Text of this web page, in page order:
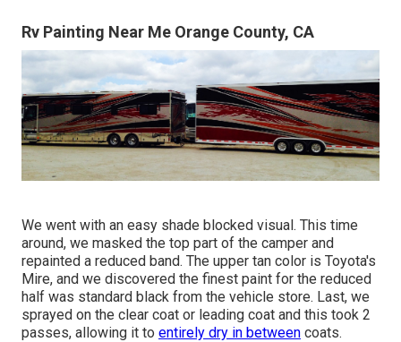
Rv Painting Near Me Orange County, CA
We went with an easy shade blocked visual. This time
around, we masked the top part of the camper and
repainted a reduced band. The upper tan color is Toyota's
Mire, and we discovered the finest paint for the reduced
half was standard black from the vehicle store. Last, we
sprayed on the clear coat or leading coat and this took 2
passes, allowing it to entirely dry in between coats.